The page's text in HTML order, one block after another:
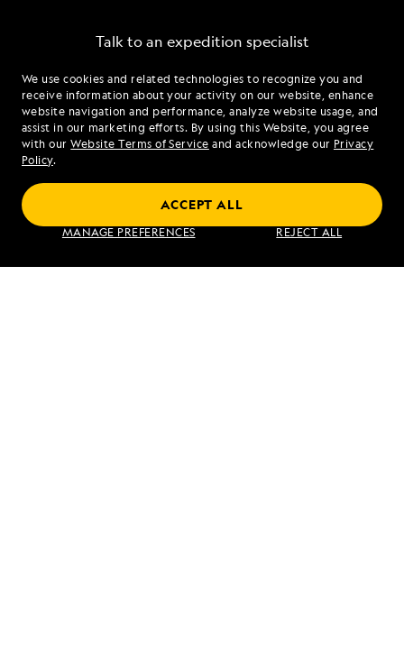
We use cookies and related technologies to recognize you and
receive information about your activity on our website, enhance
website navigation and performance, analyze website usage, and
assist in our marketing efforts. By using this Website, you agree
with ourWebsite Terms of Service and acknowledge our Privacy
Policy.
MANAGE PREFERENCES REJECT ALL
ACCEPT ALL
Talk to an expedition specialist
1.844.239.4700
Mon - Fri 9 am to 8 pm (ET)
Sat - Sun 10 am to 5 pm (ET)
Find an Expedition